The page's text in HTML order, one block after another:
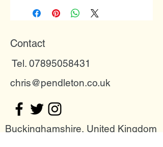
Contact
Tel. 07895058431
chris@pendleton.co.uk
Buckinghamshire, United Kingdom